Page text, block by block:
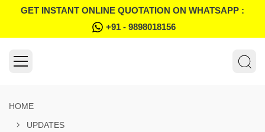
GET INSTANT ONLINE QUOTATION ON WHATSAPP :
+91 - 9898018156
HOME
UPDATES